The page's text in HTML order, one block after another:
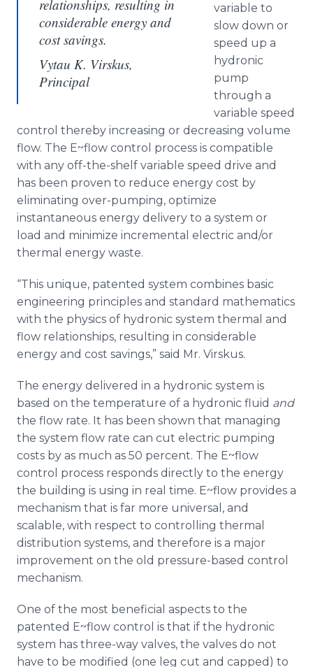
relationships, resulting in
considerable energy and
cost savings.
Vytau K. Virskus,
Principal
variable to
slow down or
speed up a
hydronic
pump
through a
variable speed
control thereby increasing or decreasing volume
flow. The E~flow control process is compatible
with any off-the-shelf variable speed drive and
has been proven to reduce energy cost by
eliminating over-pumping, optimize
instantaneous energy delivery to a system or
load and minimize incremental electric and/or
thermal energy waste.
“This unique, patented system combines basic
engineering principles and standard mathematics
with the physics of hydronic system thermal and
flow relationships, resulting in considerable
energy and cost savings,” said Mr. Virskus.
The energy delivered in a hydronic system is
based on the temperature of a hydronic fluid and
the flow rate. It has been shown that managing
the system flow rate can cut electric pumping
costs by as much as 50 percent. The E~flow
control process responds directly to the energy
the building is using in real time. E~flow provides a
mechanism that is far more universal, and
scalable, with respect to controlling thermal
distribution systems, and therefore is a major
improvement on the old pressure-based control
mechanism.
One of the most beneficial aspects to the
patented E~flow control is that if the hydronic
system has three-way valves, the valves do not
have to be modified (one leg cut and capped) to